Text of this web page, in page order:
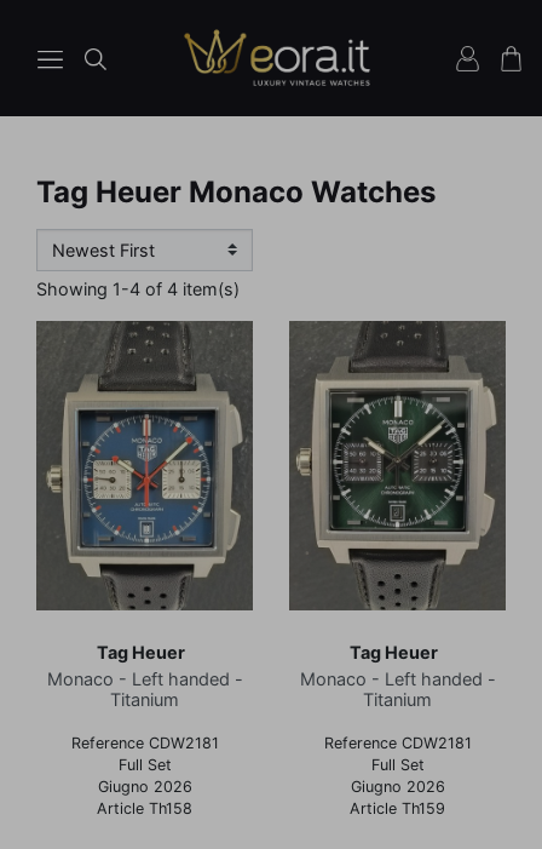
Tag Heuer Monaco Watches
Showing 1-4 of 4 item(s)
Tag Heuer
Monaco - Left handed -
Titanium
Reference CDW2181
Full Set
Giugno 2026
Article Th158
Tag Heuer
Monaco - Left handed -
Titanium
Reference CDW2181
Full Set
Giugno 2026
Article Th159